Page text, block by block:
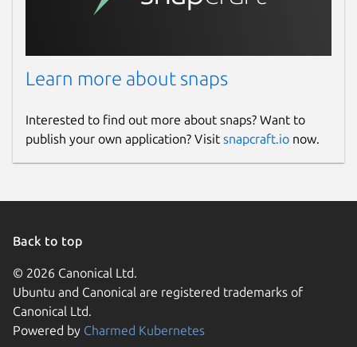
Learn more about snaps
Interested to find out more about snaps? Want to
publish your own application? Visit snapcraft.io now.
Back to top
© 2026 Canonical Ltd.
Ubuntu and Canonical are registered trademarks of
Canonical Ltd.
Powered by Charmed Kubernetes